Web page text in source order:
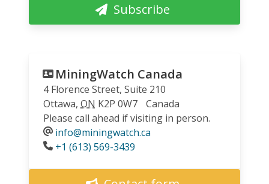
Subscribe
MiningWatch Canada
4 Florence Street, Suite 210
Ottawa, ON K2P 0W7
Canada
Please call ahead if visiting in person.
info@miningwatch.ca
Phone
+1 (613) 569-3439